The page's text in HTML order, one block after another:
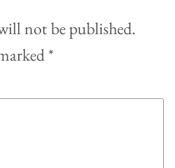
not be published.
*